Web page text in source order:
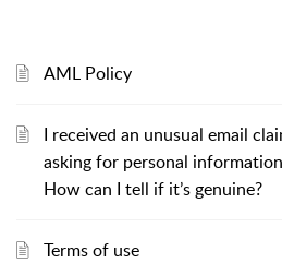
AML Policy
I received an unusual email
asking for personal
How can I tell if it’s genuine?
Terms of use